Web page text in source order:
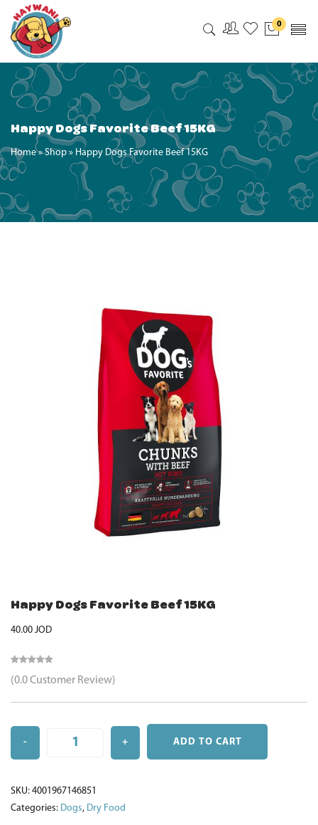
My My
0
Happy Dogs Favorite Beef 15KG
Home»Shop» Happy Dogs Favorite Beef 15KG
Happy Dogs Favorite Beef 15KG
40.00 JOD
(0.0 Customer Review)
- + ADD TO CART
SKU: 4001967146851
Categories: Dogs, Dry Food